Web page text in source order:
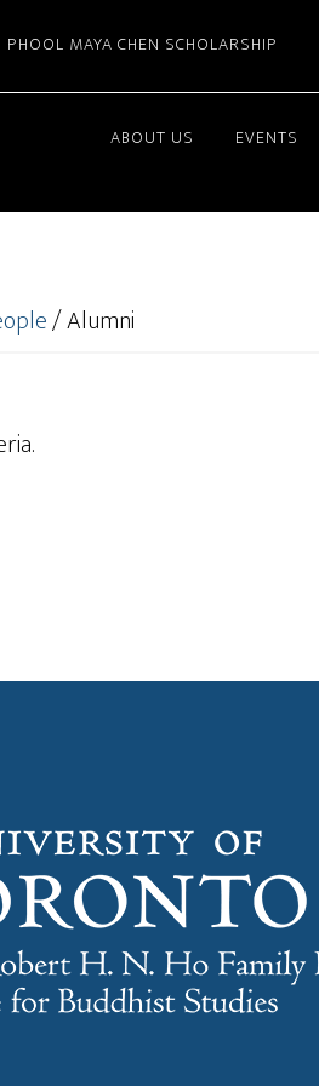
PHOOL MAYA CHEN SCHOLARSHIP
ABOUT US EVENTS
/Alumni